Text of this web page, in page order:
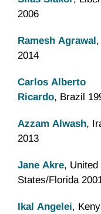
2006
Ramesh Agrawal
2014
Carlos Alberto
Ricardo, Brazil
Azzam Alwash,
2013
Jane Akre, United
States/Florida
Ikal Angelei,